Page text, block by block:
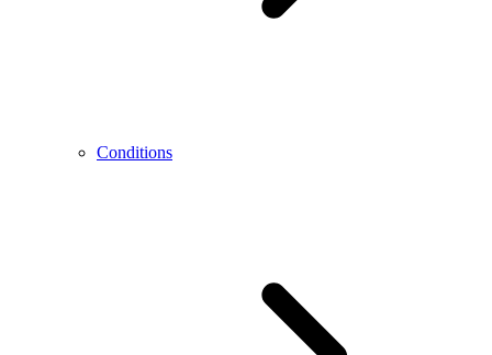
Conditions